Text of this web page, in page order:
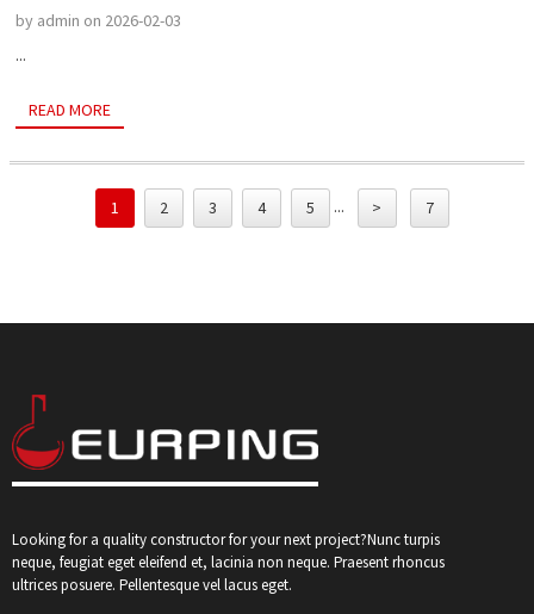
by admin on 2026-02-03
...
READ MORE
1 2 3 4 5 ... > 7
Looking for a quality constructor for your next project?Nunc turpis
neque, feugiat eget eleifend et, lacinia non neque. Praesent rhoncus
ultrices posuere. Pellentesque vel lacus eget.